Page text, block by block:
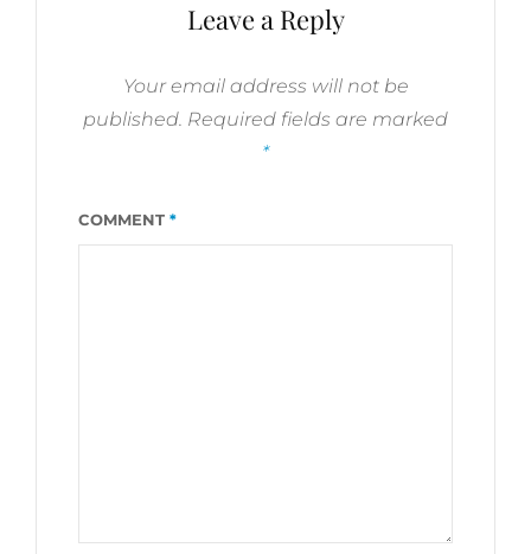
DOUBT
Leave a Reply
Your email address will not be
published. Required fields are marked
*
COMMENT *